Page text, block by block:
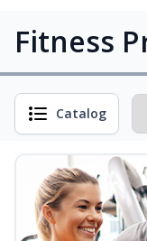
Fitness
Catalog